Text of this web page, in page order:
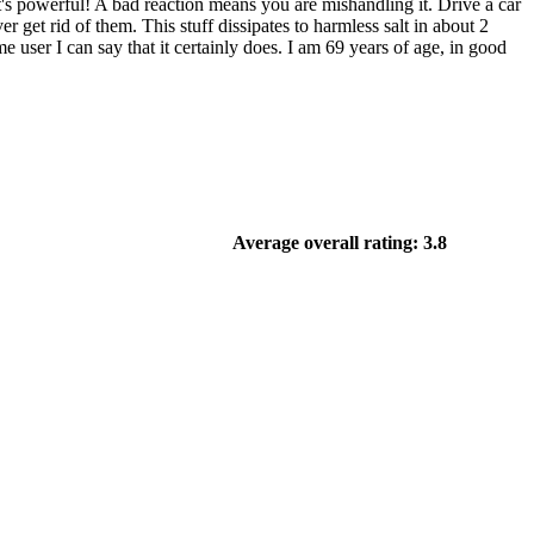
powerful! A bad reaction means you are mishandling it. Drive a car
rid of them. This stuff dissipates to harmless salt in about 2
user I can say that it certainly does. I am 69 years of age, in good
Average overall rating: 3.8